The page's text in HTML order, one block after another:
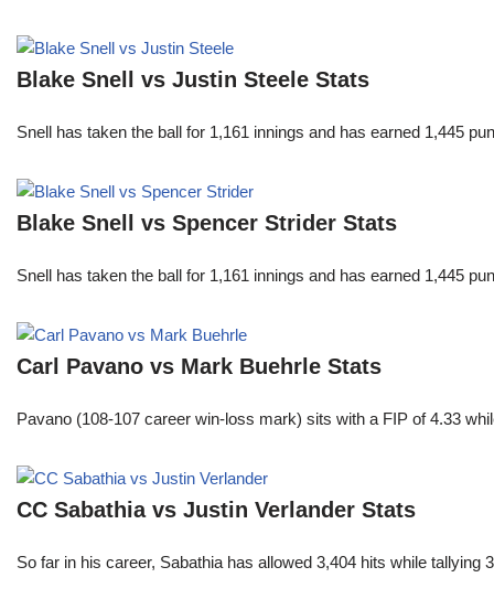
Blake Snell vs Justin Steele Stats
Snell has taken the ball for 1,161 innings and has earned 1,445
Blake Snell vs Spencer Strider Stats
Snell has taken the ball for 1,161 innings and has earned 1,445
Carl Pavano vs Mark Buehrle Stats
Pavano (108-107 career win-loss mark) sits with a FIP of 4.33
CC Sabathia vs Justin Verlander Stats
So far in his career, Sabathia has allowed 3,404 hits while